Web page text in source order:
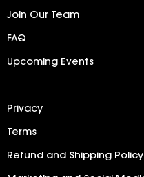
Join Our Team
FAQ
Upcoming Events
Privacy
Terms
Refund and Shipping Policy